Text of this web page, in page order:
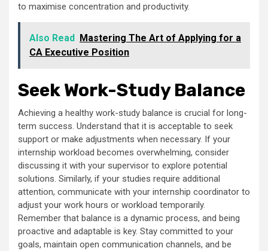
to maximise concentration and productivity.
Also Read Mastering The Art of Applying for a
CA Executive Position
Seek Work-Study Balance
Achieving a healthy work-study balance is crucial for long-
term success. Understand that it is acceptable to seek
support or make adjustments when necessary. If your
internship workload becomes overwhelming, consider
discussing it with your supervisor to explore potential
solutions. Similarly, if your studies require additional
attention, communicate with your internship coordinator to
adjust your work hours or workload temporarily.
Remember that balance is a dynamic process, and being
proactive and adaptable is key. Stay committed to your
goals, maintain open communication channels, and be